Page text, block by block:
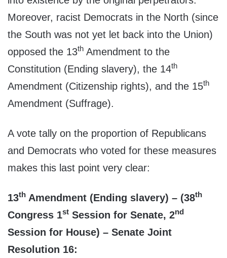
Moreover, racist Democrats in the North (since
the South was not yet let back into the Union)
opposed the 13th Amendment to the
Constitution (Ending slavery), the 14th
Amendment (Citizenship rights), and the 15th
Amendment (Suffrage).
A vote tally on the proportion of Republicans
and Democrats who voted for these measures
makes this last point very clear:
13th Amendment (Ending slavery) – (38th
Congress 1st Session for Senate, 2nd
Session for House) – Senate Joint
Resolution 16: